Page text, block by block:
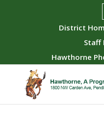
District
Staff
Hawthorne